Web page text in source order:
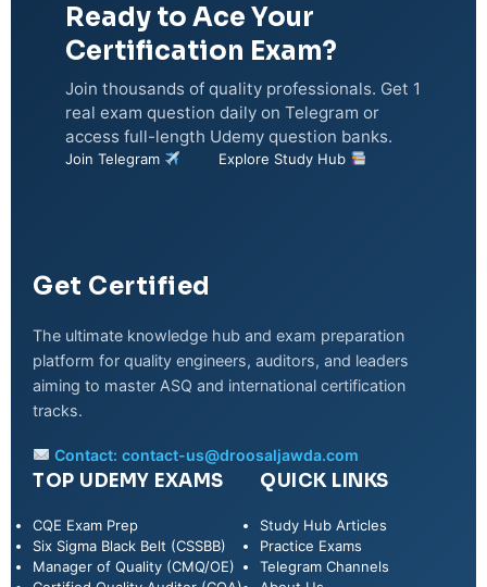
Ready to Ace Your
Certification Exam?
Join thousands of quality professionals. Get 1
real exam question daily on Telegram or
access full-length Udemy question banks.
Join Telegram Explore Study Hub
Get Certified
The ultimate knowledge hub and exam preparation
platform for quality engineers, auditors, and leaders
aiming to master ASQ and international certification
tracks.
Contact:contact-us@droosaljawda.com
TOP UDEMY EXAMS
CQE Exam Prep
Six Sigma Black Belt (CSSBB)
Manager of Quality (CMQ/OE)
QUICK LINKS
Study Hub Articles
Practice Exams
Telegram Channels